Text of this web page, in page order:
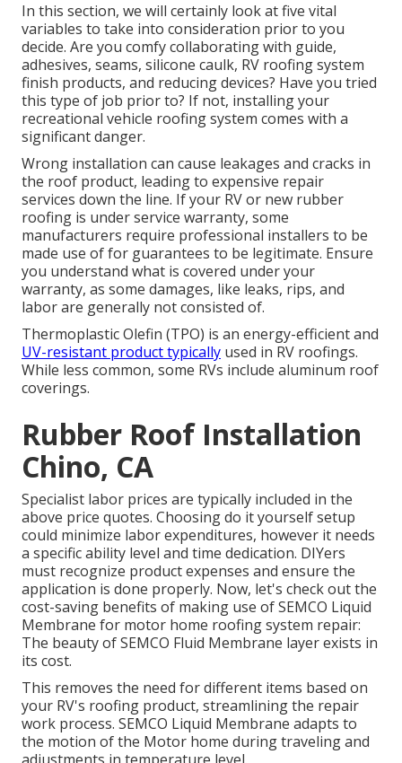
In this section, we will certainly look at five vital
variables to take into consideration prior to you
decide. Are you comfy collaborating with guide,
adhesives, seams, silicone caulk, RV roofing system
finish products, and reducing devices? Have you tried
this type of job prior to? If not, installing your
recreational vehicle roofing system comes with a
significant danger.
Wrong installation can cause leakages and cracks in
the roof product, leading to expensive repair
services down the line. If your RV or new rubber
roofing is under service warranty, some
manufacturers require professional installers to be
made use of for guarantees to be legitimate. Ensure
you understand what is covered under your
warranty, as some damages, like leaks, rips, and
labor are generally not consisted of.
Thermoplastic Olefin (TPO) is an energy-efficient and
UV-resistant product typically used in RV roofings.
While less common, some RVs include aluminum roof
coverings.
Rubber Roof Installation
Chino, CA
Specialist labor prices are typically included in the
above price quotes. Choosing do it yourself setup
could minimize labor expenditures, however it needs
a specific ability level and time dedication. DIYers
must recognize product expenses and ensure the
application is done properly. Now, let's check out the
cost-saving benefits of making use ofSEMCO Liquid
Membrane for motor home roofing system repair:
The beauty of SEMCO Fluid Membrane layer exists in
its cost.
This removes the need for different items based on
your RV's roofing product, streamlining the repair
work process. SEMCO Liquid Membrane adapts to
the motion of the Motor home during traveling and